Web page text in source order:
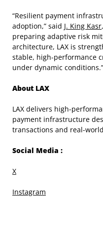
“Resilient payment
adoption,” said J. King Kasr
preparing adaptive risk
architecture, LAX is
stable, high-performance
under dynamic conditions.”
About LAX
LAX delivers high-
payment infrastructure
transactions and real-
Social Media :
X
Instagram